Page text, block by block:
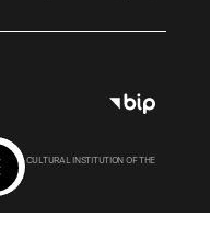
– A CULTURAL INSTITUTION OF THE